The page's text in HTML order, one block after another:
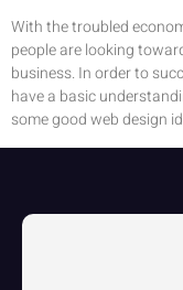
With the troubled
people are looking
business. In order to
have a basic
some good web design